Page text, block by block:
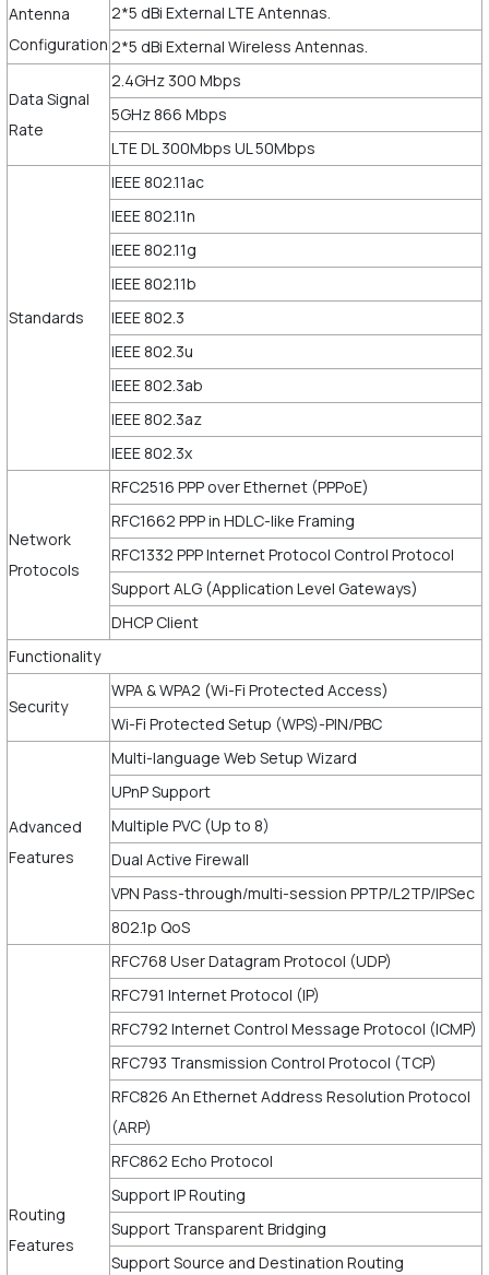
Antenna
Configuration
2*5 dBi External LTE Antennas.
2*5 dBi External Wireless Antennas.
Data Signal
Rate
2.4GHz 300 Mbps
5GHz 866 Mbps
LTE DL 300Mbps UL 50Mbps
Standards
IEEE 802.11ac
IEEE 802.11n
IEEE 802.11g
IEEE 802.11b
IEEE 802.3
IEEE 802.3u
IEEE 802.3ab
IEEE 802.3az
IEEE 802.3x
Network
Protocols
RFC2516 PPP over Ethernet (PPPoE)
RFC1662 PPP in HDLC-like Framing
RFC1332 PPP Internet Protocol Control Protocol
Support ALG (Application Level Gateways)
DHCP Client
Functionality
Security
WPA & WPA2 (Wi-Fi Protected Access)
Wi-Fi Protected Setup (WPS)-PIN/PBC
Advanced
Features
Multi-language Web Setup Wizard
UPnP Support
Multiple PVC (Up to 8)
Dual Active Firewall
VPN Pass-through/multi-session PPTP/L2TP/IPSec
802.1p QoS
Routing
Features
RFC768 User Datagram Protocol (UDP)
RFC791 Internet Protocol (IP)
RFC792 Internet Control Message Protocol (ICMP)
RFC793 Transmission Control Protocol (TCP)
RFC826 An Ethernet Address Resolution Protocol
(ARP)
RFC862 Echo Protocol
Support IP Routing
Support Transparent Bridging
Support Source and Destination Routing